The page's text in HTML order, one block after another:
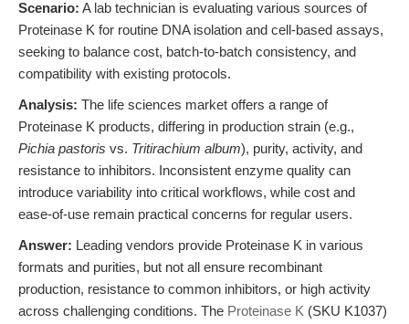
Scenario: A lab technician is evaluating various sources of
Proteinase K for routine DNA isolation and cell-based assays,
seeking to balance cost, batch-to-batch consistency, and
compatibility with existing protocols.
Analysis: The life sciences market offers a range of
Proteinase K products, differing in production strain (e.g.,
Pichia pastoris vs. Tritirachium album), purity, activity, and
resistance to inhibitors. Inconsistent enzyme quality can
introduce variability into critical workflows, while cost and
ease-of-use remain practical concerns for regular users.
Answer: Leading vendors provide Proteinase K in various
formats and purities, but not all ensure recombinant
production, resistance to common inhibitors, or high activity
across challenging conditions. The Proteinase K (SKU K1037)